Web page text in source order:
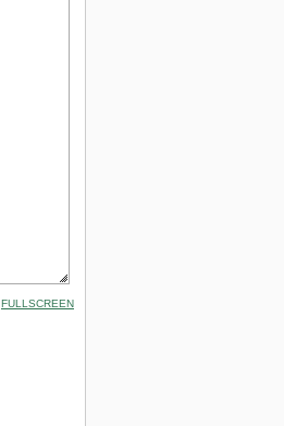
FULLSCREEN